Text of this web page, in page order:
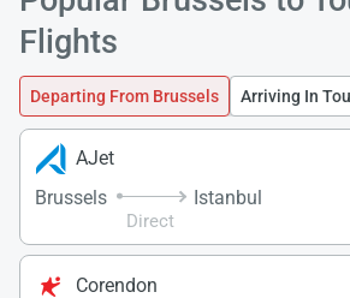
Flights
Departing From Brussels Arriving In
AJet
Brussels
Direct
Istanbul
Corendon